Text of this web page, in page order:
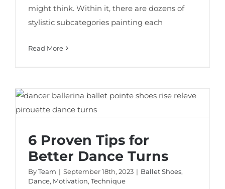
might think. Within it, there are dozens of
stylistic subcategories painting each
Read More
6 Proven Tips for Better Dance Turns
6 Proven Tips for
Better Dance Turns
ByTeam | September 18th, 2023 | Ballet Shoes,
Dance, Motivation, Technique